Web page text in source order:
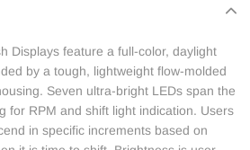
Displays feature a full-color, daylight
by a tough, lightweight flow-molded
Seven ultra-bright LEDs span the
for RPM and shift light indication. Users
in specific increments based on